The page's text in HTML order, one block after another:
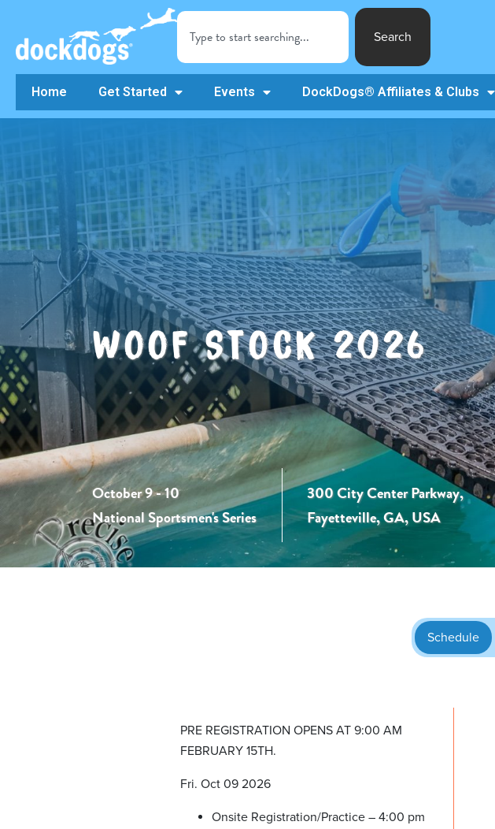
Search
Home Get Started Events DockDogs® Affiliates & Clubs
WOOF STOCK 2026
October 9 - 10
National Sportsmen's Series
300 City Center Parkway,
Fayetteville, GA, USA
Schedule
PRE REGISTRATION OPENS AT 9:00 AM
FEBRUARY 15TH.
Fri. Oct 09 2026
Onsite Registration/Practice – 4:00 pm